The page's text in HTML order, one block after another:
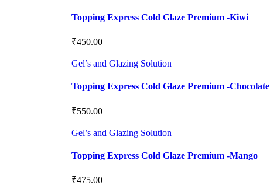
Topping Express Cold Glaze Premium -Kiwi
₹450.00
Gel’s and Glazing Solution
Topping Express Cold Glaze Premium -Chocolate
₹550.00
Gel’s and Glazing Solution
Topping Express Cold Glaze Premium -Mango
₹475.00